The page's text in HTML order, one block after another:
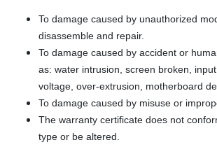
To damage caused by unauthorized
disassemble and repair.
To damage caused by accident or
as: water intrusion, screen broken,
voltage, over-extrusion, motherboard
To damage caused by misuse or
The warranty certificate does not
type or be altered.